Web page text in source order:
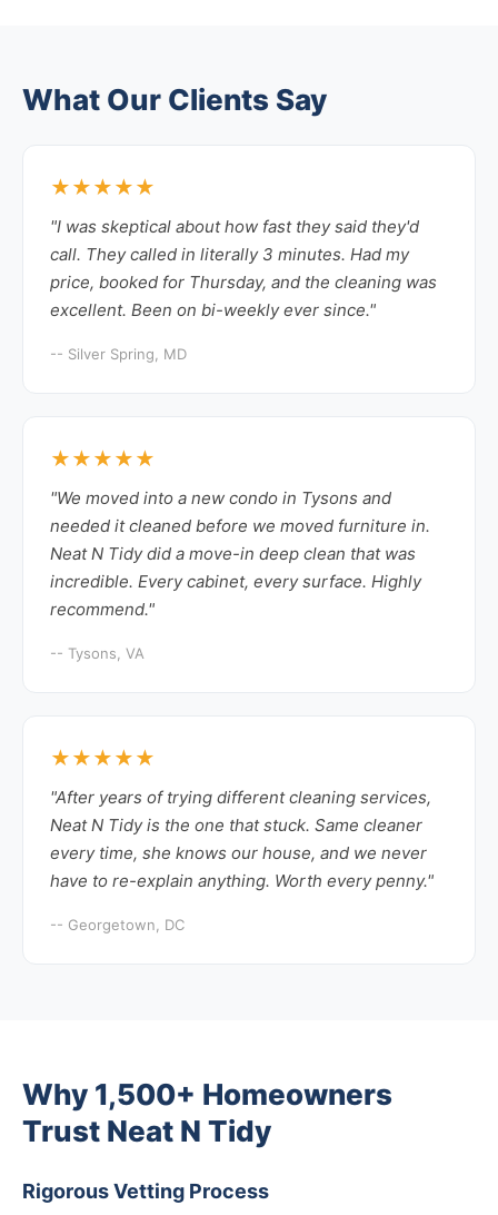
What Our Clients Say
★★★★★
"I was skeptical about how fast they said they'd
call. They called in literally 3 minutes. Had my
price, booked for Thursday, and the cleaning was
excellent. Been on bi-weekly ever since."
-- Silver Spring, MD
★★★★★
"We moved into a new condo in Tysons and
needed it cleaned before we moved furniture in.
Neat N Tidy did a move-in deep clean that was
incredible. Every cabinet, every surface. Highly
recommend."
-- Tysons, VA
★★★★★
"After years of trying different cleaning services,
Neat N Tidy is the one that stuck. Same cleaner
every time, she knows our house, and we never
have to re-explain anything. Worth every penny."
-- Georgetown, DC
Why 1,500+ Homeowners
Trust Neat N Tidy
Rigorous Vetting Process